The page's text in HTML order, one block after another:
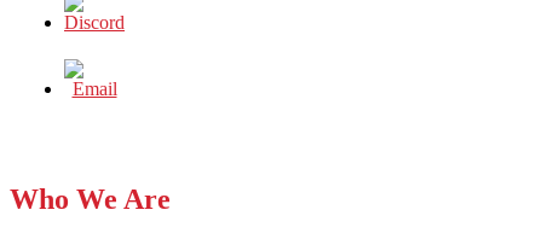
Who We Are